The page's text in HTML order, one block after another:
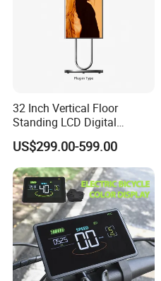
32 Inch Vertical Floor
Standing LCD Digital
Signage Display for Hotel
Lobby Retail Store
US$299.00-599.00